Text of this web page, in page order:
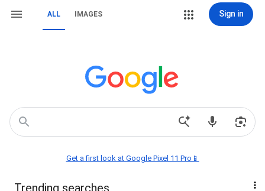
ALL IMAGES Sign in
Get a first look at Google Pixel 11 Pro📱
Trending searches